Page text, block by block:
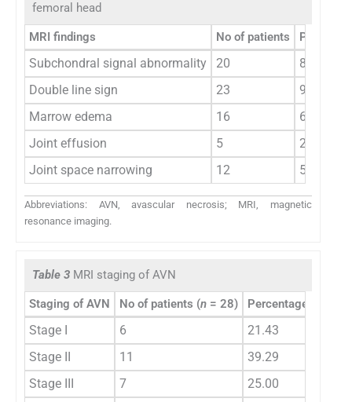
femoral head
MRI findings No of patients
Subchondral signal abnormality 20
83.33
Double line sign
23
95.83
Marrow edema
16
66.67
Joint effusion
5
20.83
Joint space narrowing
12 50.00
Abbreviations: AVN, avascular necrosis; MRI, magnetic
resonance imaging.
Table 3 MRI staging of AVN
Staging of AVN No of patients (n = 28) Percentage (%)
Stage I 6
21.43
Stage II
11
39.29
Stage III
7
25.00